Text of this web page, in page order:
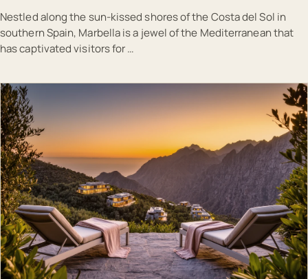
Nestled along the sun-kissed shores of the Costa del Sol in
southern Spain, Marbella is a jewel of the Mediterranean that
has captivated visitors for …
EST · MAR